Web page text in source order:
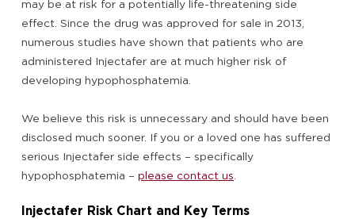
may be at risk for a potentially life-threatening side
effect. Since the drug was approved for sale in 2013,
numerous studies have shown that patients who are
administered Injectafer are at much higher risk of
developing hypophosphatemia.
We believe this risk is unnecessary and should have been
disclosed much sooner. If you or a loved one has suffered
serious Injectafer side effects – specifically
hypophosphatemia – please contact us
Injectafer Risk Chart and Key Terms